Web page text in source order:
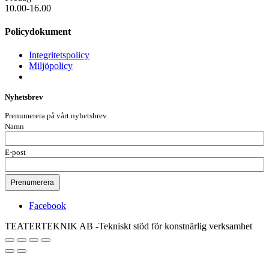
10.00-16.00
Policydokument
Integritetspolicy
Miljöpolicy
Nyhetsbrev
Prenumerera på vårt nyhetsbrev
Namn
E-post
Facebook
TEATERTEKNIK AB -Tekniskt stöd för konstnärlig verksamhet